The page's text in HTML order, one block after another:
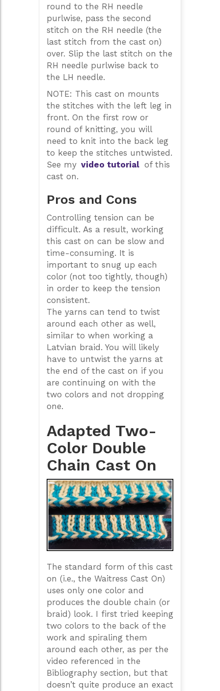
round to the RH needle
purlwise, pass the second
stitch on the RH needle (the
last stitch from the cast on)
over. Slip the last stitch on the
RH needle purlwise back to
the LH needle.
NOTE: This cast on mounts
the stitches with the left leg in
front. On the first row or
round of knitting, you will
need to knit into the back leg
to keep the stitches untwisted.
See my video tutorial of this
cast on.
Pros and Cons
Controlling tension can be
difficult. As a result, working
this cast on can be slow and
time-consuming. It is
important to snug up each
color (not too tightly, though)
in order to keep the tension
consistent.
The yarns can tend to twist
around each other as well,
similar to when working a
Latvian braid. You will likely
have to untwist the yarns at
the end of the cast on if you
are continuing on with the
two colors and not dropping
one.
Adapted Two-
Color Double
Chain Cast On
The standard form of this cast
on (i.e., the Waitress Cast On)
uses only one color and
produces the double chain (or
braid) look. I first tried keeping
two colors to the back of the
work and spiraling them
around each other, as per the
video referenced in the
Bibliography section, but that
doesn’t quite produce an exact